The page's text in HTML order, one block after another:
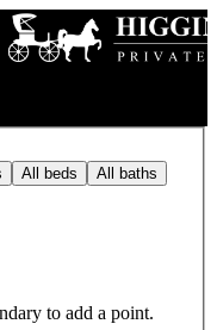
All beds All baths
to add a point.